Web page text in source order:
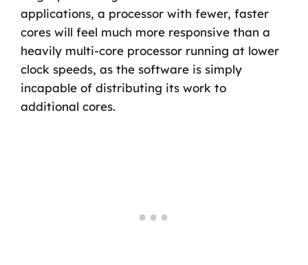
applications, a processor with fewer, faster
cores will feel much more responsive than a
heavily multi-core processor running at lower
clock speeds, as the software is simply
incapable of distributing its work to
additional cores.